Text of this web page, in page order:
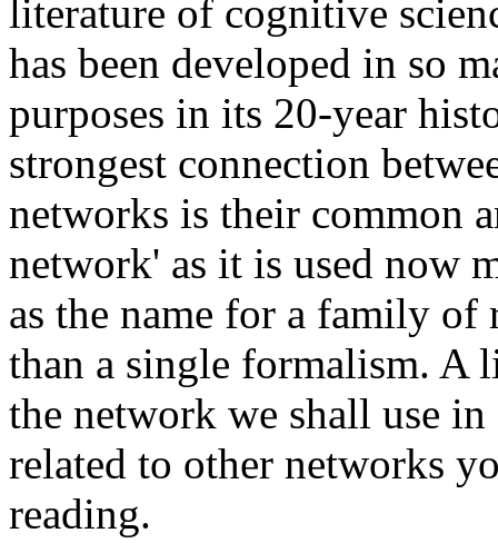
literature of cognitive
has been developed in so
purposes in its 20-year
strongest connection
networks is their common
network' as it is used now
as the name for a family of
than a single formalism.
the network we shall use
related to other networks
reading.